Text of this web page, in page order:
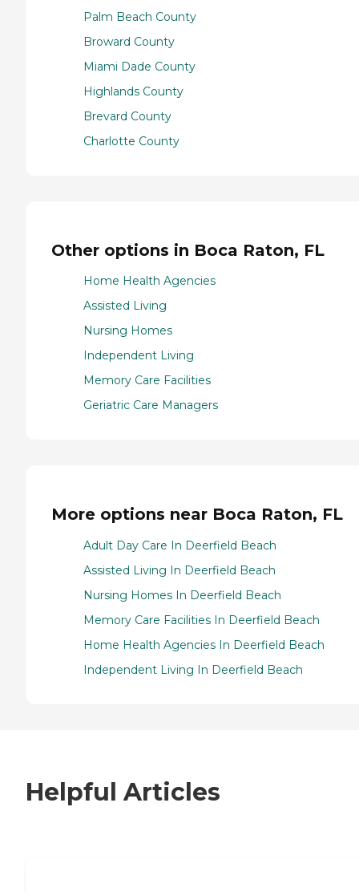
Palm Beach County
Broward County
Miami Dade County
Highlands County
Brevard County
Charlotte County
Other options in Boca Raton, FL
Home Health Agencies
Assisted Living
Nursing Homes
Independent Living
Memory Care Facilities
Geriatric Care Managers
More options near Boca Raton, FL
Adult Day Care In Deerfield Beach
Assisted Living In Deerfield Beach
Nursing Homes In Deerfield Beach
Memory Care Facilities In Deerfield Beach
Home Health Agencies In Deerfield Beach
Independent Living In Deerfield Beach
Helpful Articles